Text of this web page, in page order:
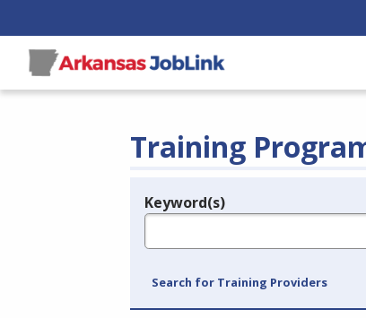
Training
Legend
Keyword(s)
Search for Training Providers